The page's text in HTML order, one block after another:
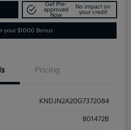
Get Pre-
approved
Now
No impact on
your credit
your $1000 Bonus
Pricing
KNDJN2A20G7372084
801472B